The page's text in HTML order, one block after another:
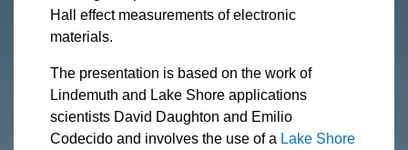
Hall effect measurements of electronic
materials.
The presentation is based on the work of
Lindemuth and Lake Shore applications
scientists David Daughton and Emilio
Codecido and involves the use of a Lake Shore